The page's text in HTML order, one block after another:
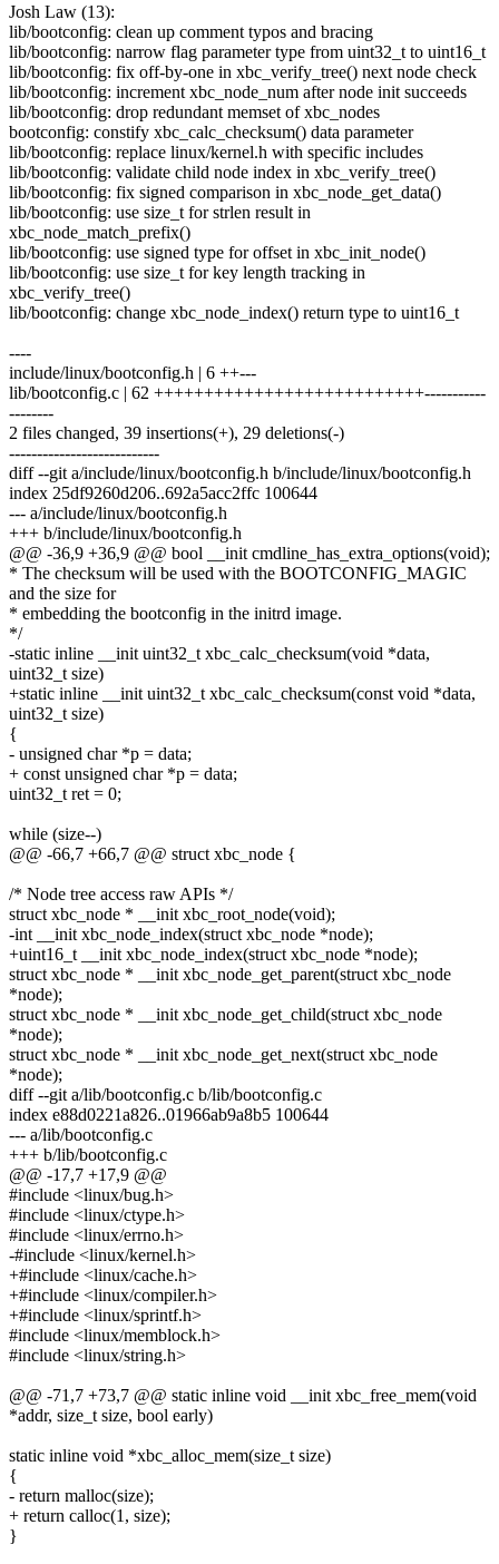
Josh Law (13):
lib/bootconfig: clean up comment typos and bracing
lib/bootconfig: narrow flag parameter type from uint32_t to uint16_t
lib/bootconfig: fix off-by-one in xbc_verify_tree() next node check
lib/bootconfig: increment xbc_node_num after node init succeeds
lib/bootconfig: drop redundant memset of xbc_nodes
bootconfig: constify xbc_calc_checksum() data parameter
lib/bootconfig: replace linux/kernel.h with specific includes
lib/bootconfig: validate child node index in xbc_verify_tree()
lib/bootconfig: fix signed comparison in xbc_node_get_data()
lib/bootconfig: use size_t for strlen result in
xbc_node_match_prefix()
lib/bootconfig: use signed type for offset in xbc_init_node()
lib/bootconfig: use size_t for key length tracking in
xbc_verify_tree()
lib/bootconfig: change xbc_node_index() return type to uint16_t
----
include/linux/bootconfig.h | 6 ++---
lib/bootconfig.c | 62 +++++++++++++++++++++++++++-----------
--------
2 files changed, 39 insertions(+), 29 deletions(-)
---------------------------
diff --git a/include/linux/bootconfig.h b/include/linux/bootconfig.h
index 25df9260d206..692a5acc2ffc 100644
--- a/include/linux/bootconfig.h
+++ b/include/linux/bootconfig.h
@@ -36,9 +36,9 @@ bool __init cmdline_has_extra_options(void);
* The checksum will be used with the BOOTCONFIG_MAGIC
and the size for
* embedding the bootconfig in the initrd image.
*/
-static inline __init uint32_t xbc_calc_checksum(void *data,
uint32_t size)
+static inline __init uint32_t xbc_calc_checksum(const void *data,
uint32_t size)
{
- unsigned char *p = data;
+ const unsigned char *p = data;
uint32_t ret = 0;
while (size--)
@@ -66,7 +66,7 @@ struct xbc_node {
/* Node tree access raw APIs */
struct xbc_node * __init xbc_root_node(void);
-int __init xbc_node_index(struct xbc_node *node);
+uint16_t __init xbc_node_index(struct xbc_node *node);
struct xbc_node * __init xbc_node_get_parent(struct xbc_node
*node);
struct xbc_node * __init xbc_node_get_child(struct xbc_node
*node);
struct xbc_node * __init xbc_node_get_next(struct xbc_node
*node);
diff --git a/lib/bootconfig.c b/lib/bootconfig.c
index e88d0221a826..01966ab9a8b5 100644
--- a/lib/bootconfig.c
+++ b/lib/bootconfig.c
@@ -17,7 +17,9 @@
#include <linux/bug.h>
#include <linux/ctype.h>
#include <linux/errno.h>
-#include <linux/kernel.h>
+#include <linux/cache.h>
+#include <linux/compiler.h>
+#include <linux/sprintf.h>
#include <linux/memblock.h>
#include <linux/string.h>
@@ -71,7 +73,7 @@ static inline void __init xbc_free_mem(void
*addr, size_t size, bool early)
static inline void *xbc_alloc_mem(size_t size)
{
- return malloc(size);
+ return calloc(1, size);
}